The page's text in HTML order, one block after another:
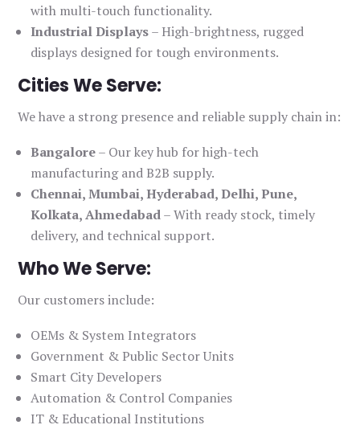
with multi-touch functionality.
Industrial Displays– High-brightness, rugged
displays designed for tough environments.
Cities We Serve:
We have a strong presence and reliable supply chain in:
Bangalore– Our key hub for high-tech
manufacturing and B2B supply.
Chennai, Mumbai, Hyderabad, Delhi, Pune,
Kolkata, Ahmedabad– With ready stock, timely
delivery, and technical support.
Who We Serve:
Our customers include:
OEMs & System Integrators
Government & Public Sector Units
Smart City Developers
Automation & Control Companies
IT & Educational Institutions